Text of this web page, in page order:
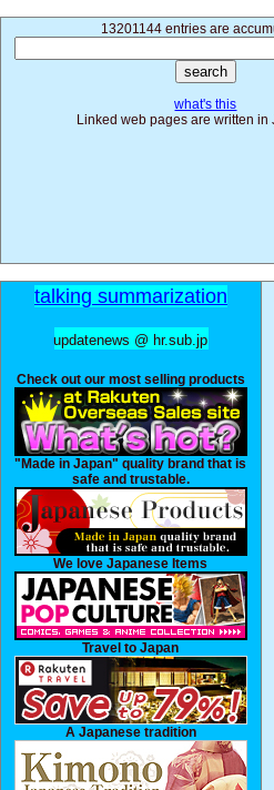
13201144 entries are
what's this
Linked web pages are written in
talking summarization
updatenews @ hr.sub.jp
Check out our most selling products
"Made in Japan" quality brand that is
safe and trustable.
We love Japanese Items
Travel to Japan
A Japanese tradition